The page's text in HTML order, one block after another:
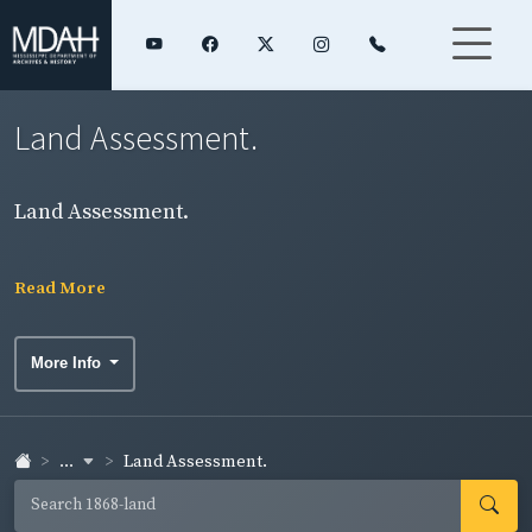
Land Assessment.
Land Assessment.
Read More
More Info
... Land Assessment.